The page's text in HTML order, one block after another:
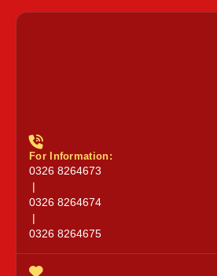
For Information:
0326 8264673
0326 8264674
0326 8264675